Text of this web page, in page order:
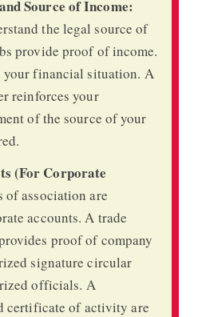
Source of Income:
the legal source of
provide proof of income.
your financial situation. A
reinforces your
of the source of your
(For Corporate
of association are
accounts. A trade
proof of company
signature circular
officials. A
certificate of activity are